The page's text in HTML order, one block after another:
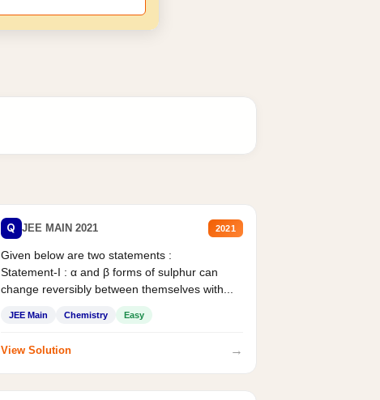
Q JEE MAIN 2021 2021
Given below are two statements :
Statement-I : α and β forms of sulphur can
change reversibly between themselves with...
JEE Main Chemistry Easy
View Solution →